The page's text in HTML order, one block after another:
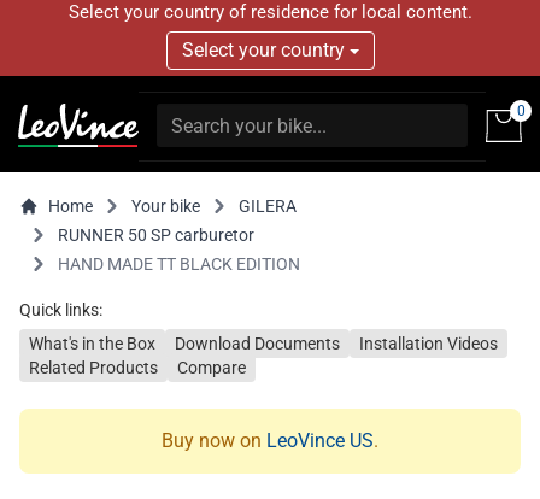
Select your country of residence for local content.
Select your country
0
Home Your bike
GILERA
RUNNER 50 SP carburetor
HAND MADE TT BLACK EDITION
Quick links:
What's in the Box
Download Documents
Installation Videos
Related Products
Compare
Buy now on LeoVince US.